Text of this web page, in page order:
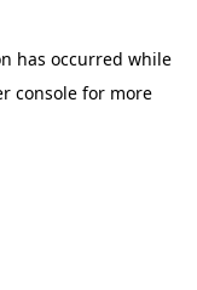
has occurred while
console for more